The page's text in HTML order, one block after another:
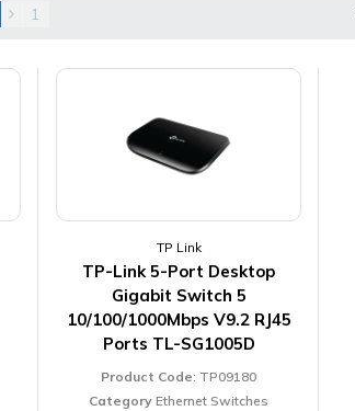
1
TP Link
TP-Link 5-Port Desktop
Gigabit Switch 5
10/100/1000Mbps V9.2 RJ45
Ports TL-SG1005D
Product Code: TP09180
Category Ethernet Switches